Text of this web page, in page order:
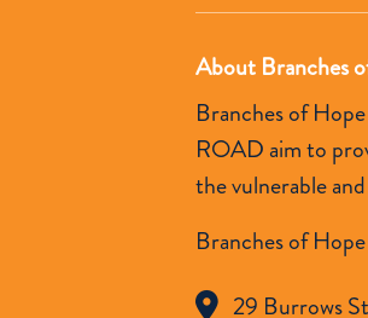
About Branches
Branches of
ROAD aim to
the vulnerable
Branches of
29 Burrows